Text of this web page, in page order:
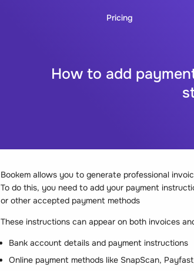
Pricing
How to add
Bookem allows you to generate professional
To do this, you need to add your payment
or other accepted payment methods
These instructions can appear on both invoices
Bank account details and payment instructions
Online payment methods like SnapScan,